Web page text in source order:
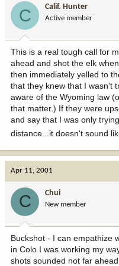
C Calif. Hunter
Active member
This is a real tough call for
ahead and shot the elk
then immediately yelled to
that they knew that I wasn't
aware of the Wyoming law
that matter.) If they were
and say that I was only
distance...it doesn't sound
Apr 11, 2001
C Chui
New member
Buckshot - I can empathize
in Colo I was working my
shots sounded not far